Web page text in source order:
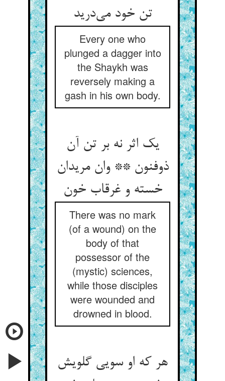
تن خود می‌درید
Every one who
plunged a dagger into
the Shaykh was
reversely making a
gash in his own body.
یک اثر نه بر تن آن
ذوفنون ** وان مریدان
خسته و غرقاب خون
There was no mark
(of a wound) on the
body of that
possessor of the
(mystic) sciences,
while those disciples
were wounded and
drowned in blood.
هر که او سویی گلویش